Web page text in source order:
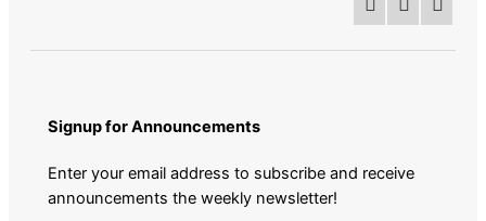
Signup for Announcements
Enter your email address to subscribe and receive
announcements the weekly newsletter!